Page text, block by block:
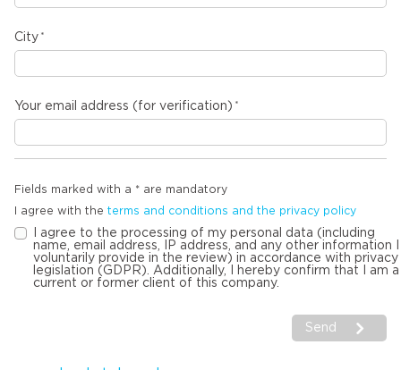
City
Your email address (for verification)
Fields marked with a * are mandatory
I agree with the terms and conditions and the privacy policy
I agree to the processing of my personal data (including
name, email address, IP address, and any other information I
voluntarily provide in the review) in accordance with privacy
legislation (GDPR). Additionally, I hereby confirm that I am a
current or former client of this company.
Send